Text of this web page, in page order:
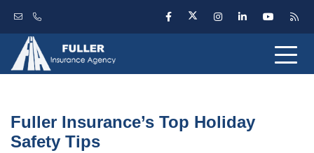
Fuller Insurance’s Top Holiday
Safety Tips